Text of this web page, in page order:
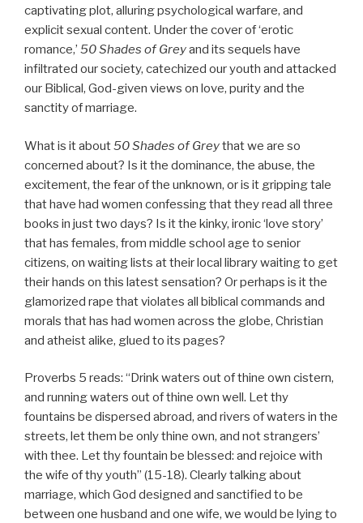
captivating plot, alluring psychological warfare, and
explicit sexual content. Under the cover of ‘erotic
romance,’ 50 Shades of Greyand its sequels have
infiltrated our society, catechized our youth and attacked
our Biblical, God-given views on love, purity and the
sanctity of marriage.
What is it about50 Shades of Greythat we are so
concerned about? Is it the dominance, the abuse, the
excitement, the fear of the unknown, or is it gripping tale
that have had women confessing that they read all three
books in just two days? Is it the kinky, ironic ‘love story’
that has females, from middle school age to senior
citizens, on waiting lists at their local library waiting to get
their hands on this latest sensation? Or perhaps is it the
glamorized rape that violates all biblical commands and
morals that has had women across the globe, Christian
and atheist alike, glued to its pages?
Proverbs 5 reads: “Drink waters out of thine own cistern,
and running waters out of thine own well. Let thy
fountains be dispersed abroad, and rivers of waters in the
streets, let them be only thine own, and not strangers’
with thee. Let thy fountain be blessed: and rejoice with
the wife of thy youth” (15-18). Clearly talking about
marriage, which God designed and sanctified to be
between one husband and one wife, we would be lying to